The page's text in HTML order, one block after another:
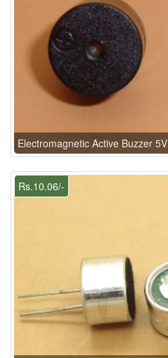
Electromagnetic Active Buzzer 5V
Rs.10.06/-